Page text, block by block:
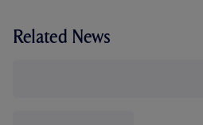
Related News